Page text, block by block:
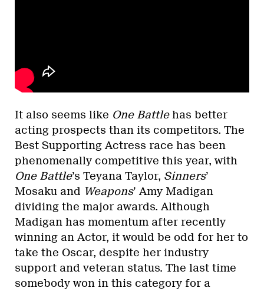
It also seems like One Battlehas better
acting prospects than its competitors. The
Best Supporting Actress race has been
phenomenally competitive this year, with
One Battle’s Teyana Taylor, Sinners’
Mosaku and Weapons’ Amy Madigan
dividing the major awards. Although
Madigan has momentum after recently
winning an Actor, it would be odd for her to
take the Oscar, despite her industry
support and veteran status. The last time
somebody won in this category for a